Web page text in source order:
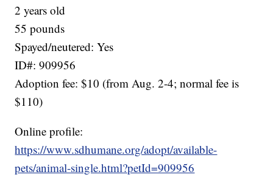
2 years old
55 pounds
Spayed/neutered: Yes
ID#: 909956
Adoption fee: $10 (from Aug. 2-4; normal fee is
$110)
Online profile:
https://www.sdhumane.org/adopt/available-
pets/animal-single.html?petId=909956